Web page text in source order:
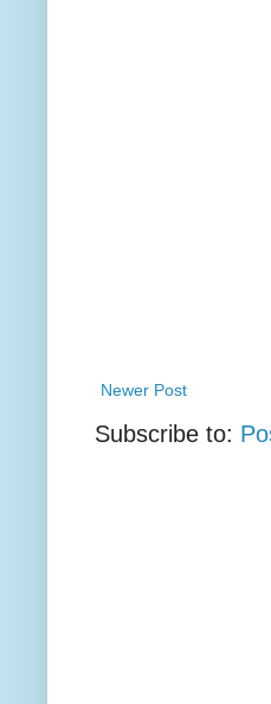
Newer Post
Subscribe to: